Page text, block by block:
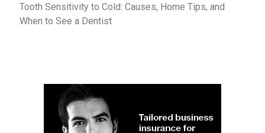
Tooth Sensitivity to Cold: Causes, Home Tips, and
When to See a Dentist